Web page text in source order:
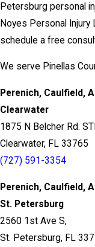
Petersburg personal
Noyes Personal
schedule a free
We serve Pinellas
Perenich, Caulfield,
Clearwater
1875 N Belcher Rd.
Clearwater, FL 33765
(727) 591-3354
Perenich, Caulfield,
St. Petersburg
2560 1st Ave S,
St. Petersburg, FL